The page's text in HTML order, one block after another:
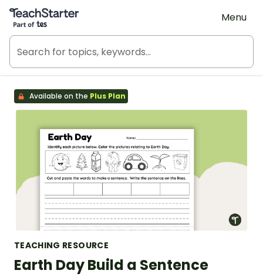
Teach Starter, part of Tes
Menu
Available on the Plus Plan
TEACHING RESOURCE
Earth Day Build a Sentence